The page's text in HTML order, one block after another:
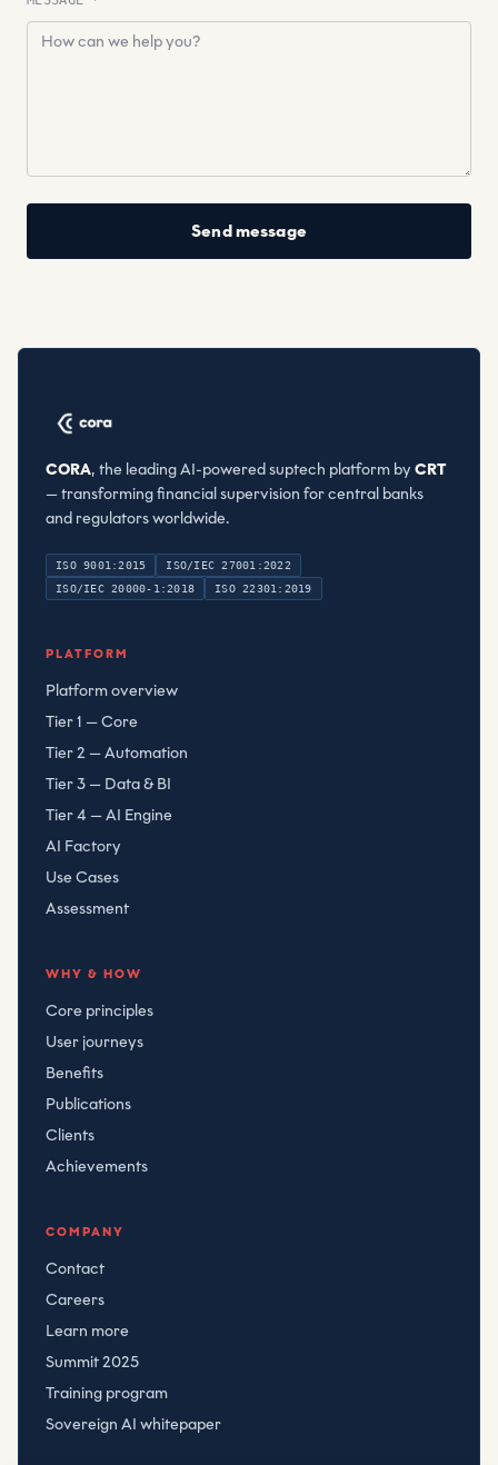
Send message
CORA, the leading AI-powered suptech platform by CRT
— transforming financial supervision for central banks
and regulators worldwide.
ISO 9001:2015
ISO/IEC 27001:2022
ISO/IEC 20000-1:2018
ISO 22301:2019
PLATFORM
Platform overview
Tier 1 — Core
Tier 2 — Automation
Tier 3 — Data & BI
Tier 4 — AI Engine
AI Factory
Use Cases
Assessment
WHY & HOW
Core principles
User journeys
Benefits
Publications
Clients
Achievements
COMPANY
Contact
Careers
Learn more
Summit 2025
Training program
Sovereign AI whitepaper